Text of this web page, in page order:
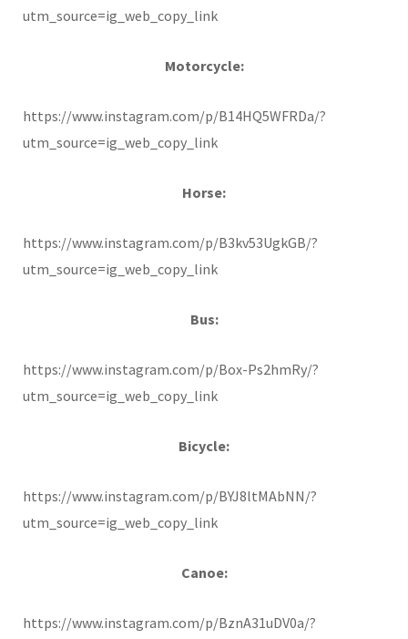
utm_source=ig_web_copy_link
Motorcycle:
https://www.instagram.com/p/B14HQ5WFRDa/?
utm_source=ig_web_copy_link
Horse:
https://www.instagram.com/p/B3kv53UgkGB/?
utm_source=ig_web_copy_link
Bus:
https://www.instagram.com/p/Box-Ps2hmRy/?
utm_source=ig_web_copy_link
Bicycle:
https://www.instagram.com/p/BYJ8ltMAbNN/?
utm_source=ig_web_copy_link
Canoe:
https://www.instagram.com/p/BznA31uDV0a/?